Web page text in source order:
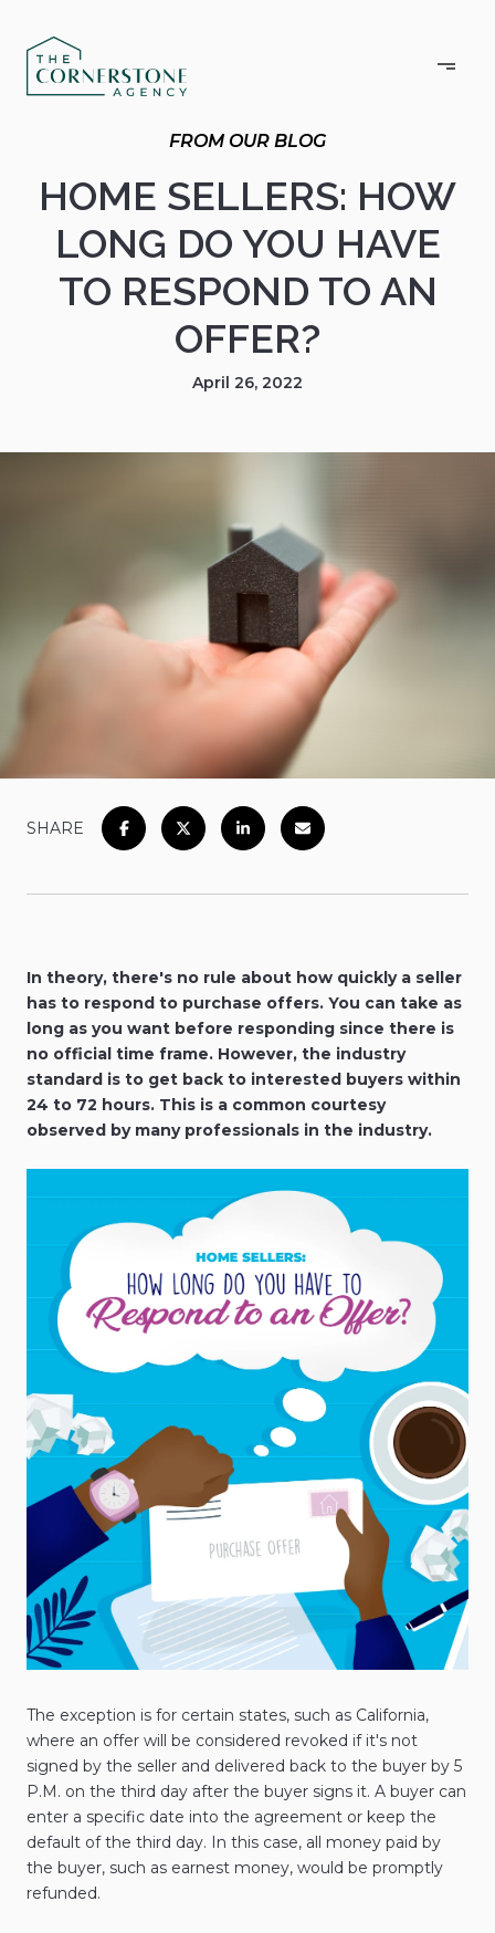
HOME SELLERS: HOW
LONG DO YOU HAVE
TO RESPOND TO AN
OFFER?
April 26, 2022
SHARE
In theory, there's no rule about how quickly a seller
has to respond to purchase offers. You can take as
long as you want before responding since there is
no official time frame. However, the industry
standard is to get back to interested buyers within
24 to 72 hours. This is a common courtesy
observed by many professionals in the industry.
The exception is for certain states, such as California,
where an offer will be considered revoked if it's not
signed by the seller and delivered back to the buyer by 5
P.M. on the third day after the buyer signs it. A buyer can
enter a specific date into the agreement or keep the
default of the third day. In this case, all money paid by
the buyer, such as earnest money, would be promptly
refunded.